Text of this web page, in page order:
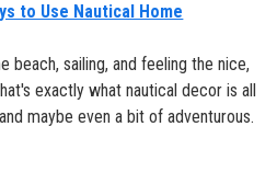
to Use ​Nautical Home
beach, sailing, and feeling the nice,
exactly what nautical decor is all
maybe even a bit of adventurous.